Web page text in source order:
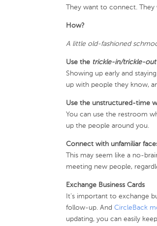
They want to connect. They
How?
A little old-fashioned
Use the trickle-in/trickle-out
Showing up early and
up with people they know,
Use the unstructured-time
You can use the restroom
up the people around you.
Connect with unfamiliar
This may seem like a no-
meeting new people,
Exchange Business Cards
It’s important to exchange
follow-up. AndCircleBack
updating, you can easily